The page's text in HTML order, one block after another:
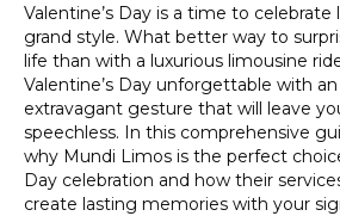
Valentine’s Day is a time to
grand style. What better way to
life than with a luxurious limousine
Valentine’s Day unforgettable with
extravagant gesture that will leave
speechless. In this comprehensive
why Mundi Limos is the perfect
Day celebration and how their
create lasting memories with your